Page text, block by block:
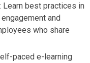
: Learn best practices in
and
who share
paced e-learning